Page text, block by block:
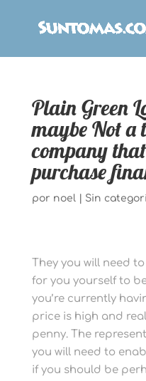
Plain Green
maybe Not a
company
purchase
por noel| Sin
They you will need
for you yourself to
you’re currently
price is high and
penny. The
you will need to
if you should be